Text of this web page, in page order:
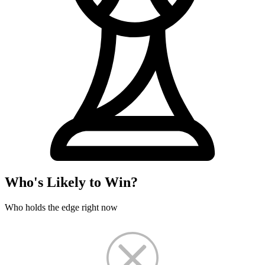
Who's Likely to Win?
Who holds the edge right now